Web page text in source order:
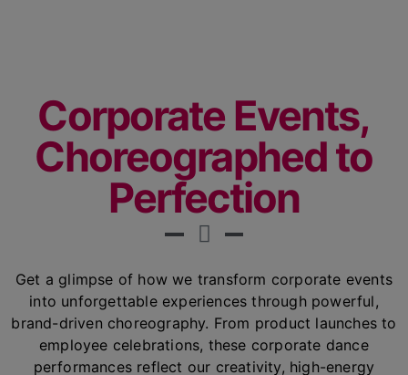
Corporate Events,
Choreographed to
Perfection
Get a glimpse of how we transform corporate events
into unforgettable experiences through powerful,
brand-driven choreography. From product launches to
employee celebrations, these corporate dance
performances reflect our creativity, high-energy